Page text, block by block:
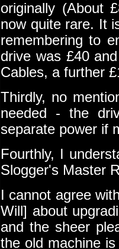
originally (About
now quite rare. It
remembering to
drive was £40
Cables, a further
Thirdly, no
needed - the
separate power if
Fourthly, I
Slogger's Master
I cannot agree
Will] about
and the sheer
the old machine